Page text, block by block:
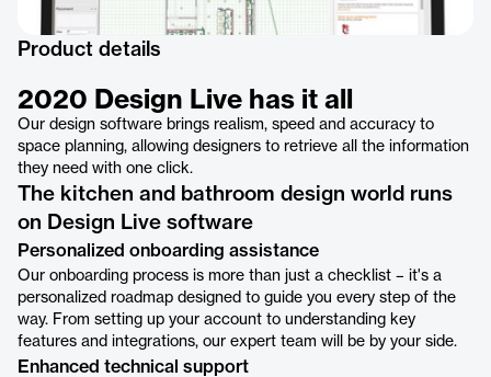
Product details
2020 Design Live has it all
Our design software brings realism, speed and accuracy to
space planning, allowing designers to retrieve all the information
they need with one click.
The kitchen and bathroom design world runs
on Design Live software
Personalized onboarding assistance
Our onboarding process is more than just a checklist – it's a
personalized roadmap designed to guide you every step of the
way. From setting up your account to understanding key
features and integrations, our expert team will be by your side.
Enhanced technical support